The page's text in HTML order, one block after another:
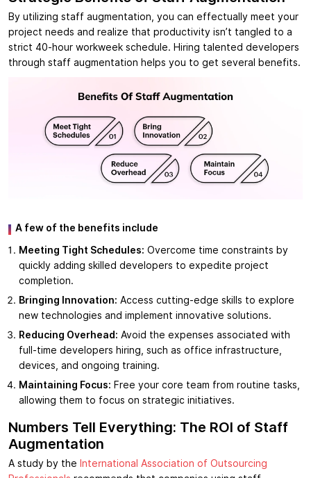
By utilizing staff augmentation, you can effectually meet your
project needs and realize that productivity isn’t tangled to a
strict 40-hour workweek schedule. Hiring talented developers
through staff augmentation helps you to get several benefits.
A few of the benefits include
Meeting Tight Schedules: Overcome time constraints by
quickly adding skilled developers to expedite project
completion.
Bringing Innovation: Access cutting-edge skills to explore
new technologies and implement innovative solutions.
Reducing Overhead: Avoid the expenses associated with
full-time developers hiring, such as office infrastructure,
devices, and ongoing training.
Maintaining Focus: Free your core team from routine tasks,
allowing them to focus on strategic initiatives.
Numbers Tell Everything: The ROI of Staff
Augmentation
A study by the International Association of Outsourcing